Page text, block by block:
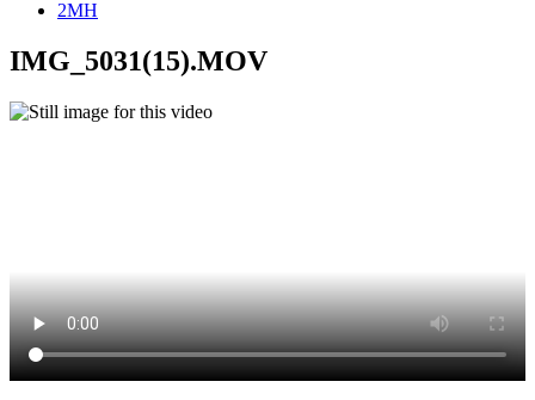
2MH
IMG_5031(15).MOV